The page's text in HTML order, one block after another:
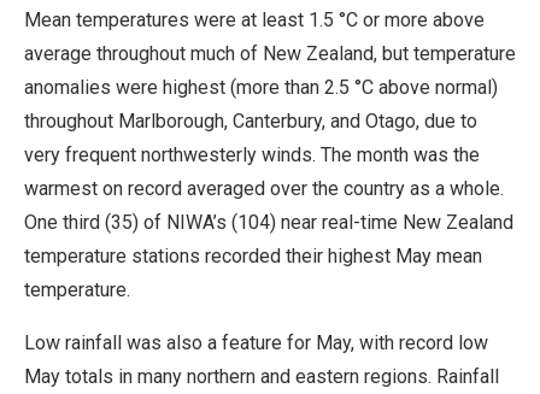
Mean temperatures were at least 1.5 °C or more above
average throughout much of New Zealand, but temperature
anomalies were highest (more than 2.5 °C above normal)
throughout Marlborough, Canterbury, and Otago, due to
very frequent northwesterly winds. The month was the
warmest on record averaged over the country as a whole.
One third (35) of NIWA’s (104) near real-time New Zealand
temperature stations recorded their highest May mean
temperature.
Low rainfall was also a feature for May, with record low
May totals in many northern and eastern regions. Rainfall